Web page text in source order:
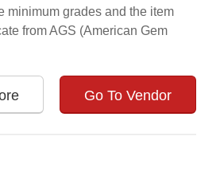
minimum grades and the item
from AGS (American Gem
Go To Vendor